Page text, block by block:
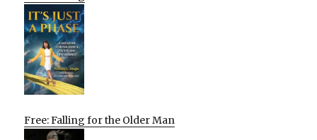
Free: Falling for the Older Man